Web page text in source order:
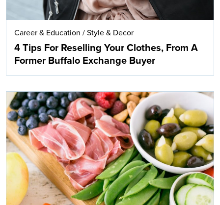
Search
Career & Education / Style & Decor
4 Tips For Reselling Your Clothes, From A
Former Buffalo Exchange Buyer